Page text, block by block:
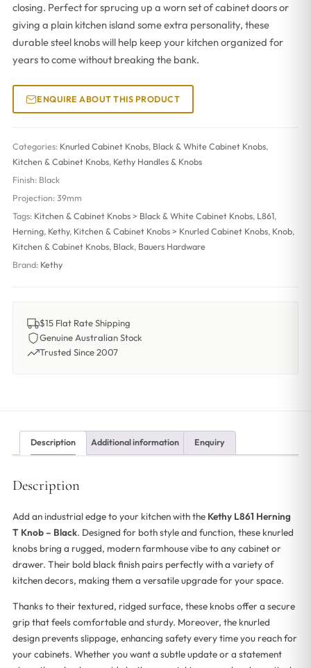
closing. Perfect for sprucing up a worn set of cabinet doors or
giving a plain kitchen island some extra personality, these
durable steel knobs will help keep your kitchen organized for
years to come without breaking the bank.
ENQUIRE ABOUT THIS PRODUCT
Categories: Knurled Cabinet Knobs, Black & White Cabinet Knobs,
Kitchen & Cabinet Knobs, Kethy Handles & Knobs
Finish: Black
Projection: 39mm
Tags: Kitchen & Cabinet Knobs > Black & White Cabinet Knobs, L861,
Herning, Kethy, Kitchen & Cabinet Knobs > Knurled Cabinet Knobs, Knob,
Kitchen & Cabinet Knobs, Black, Bauers Hardware
Brand: Kethy
$15 Flat Rate Shipping
Genuine Australian Stock
Trusted Since 2007
Description Additional information Enquiry
Description
Add an industrial edge to your kitchen with the Kethy L861 Herning
T Knob – Black. Designed for both style and function, these knurled
knobs bring a rugged, modern farmhouse vibe to any cabinet or
drawer. Their bold black finish pairs perfectly with a variety of
kitchen decors, making them a versatile upgrade for your space.
Thanks to their textured, ridged surface, these knobs offer a secure
grip that feels comfortable and sturdy. Moreover, the knurled
design prevents slippage, enhancing safety every time you reach for
your cabinets. Whether you want a subtle update or a statement